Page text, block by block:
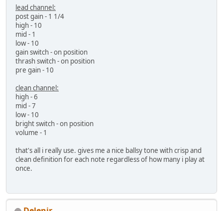
lead channel:
post gain - 1 1/4
high - 10
mid - 1
low - 10
gain switch - on position
thrash switch - on position
pre gain - 10
clean channel:
high - 6
mid - 7
low - 10
bright switch - on position
volume - 1
that's all i really use. gives me a nice ballsy tone with crisp and
clean definition for each note regardless of how many i play at
once.